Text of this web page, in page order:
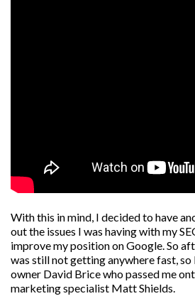
With this in mind, I decided to have
out the issues I was having with my
improve my position on Google. So
was still not getting anywhere fast,
owner David Brice who passed me
marketing specialist Matt Shields.